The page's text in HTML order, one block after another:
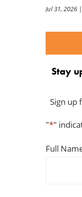
Jul 31, 2026|
Stay
Sign up
"*"
Full